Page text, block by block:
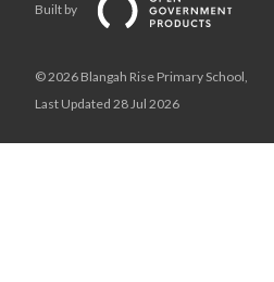
Built by
© 2026 Blangah Rise Primary School,
Last Updated 28 Jul 2026